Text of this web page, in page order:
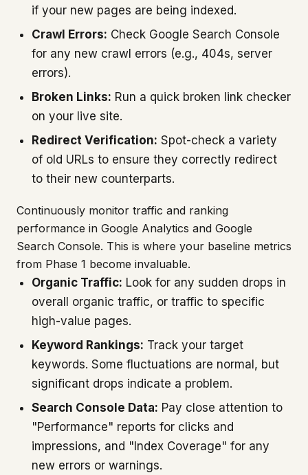
if your new pages are being indexed.
Crawl Errors: Check Google Search Console
for any new crawl errors (e.g., 404s, server
errors).
Broken Links: Run a quick broken link checker
on your live site.
Redirect Verification: Spot-check a variety
of old URLs to ensure they correctly redirect
to their new counterparts.
Continuously monitor traffic and ranking
performance in Google Analytics and Google
Search Console. This is where your baseline metrics
from Phase 1 become invaluable.
Organic Traffic: Look for any sudden drops in
overall organic traffic, or traffic to specific
high-value pages.
Keyword Rankings: Track your target
keywords. Some fluctuations are normal, but
significant drops indicate a problem.
Search Console Data: Pay close attention to
"Performance" reports for clicks and
impressions, and "Index Coverage" for any
new errors or warnings.